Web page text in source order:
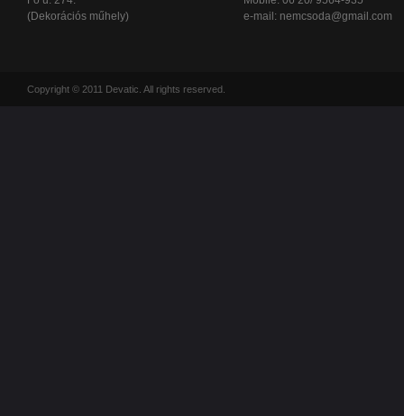
(Dekorációs műhely)
e-mail: nemcsoda@gmail.com
Copyright © 2011 Devatic. All rights reserved.